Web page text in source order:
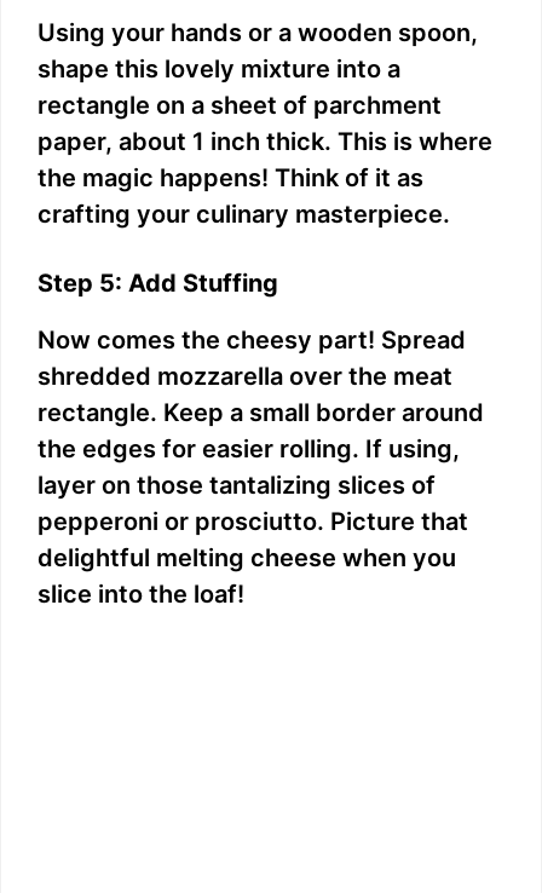
Using your hands or a wooden spoon,
shape this lovely mixture into a
rectangle on a sheet of parchment
paper, about 1 inch thick. This is where
the magic happens! Think of it as
crafting your culinary masterpiece.
Step 5: Add Stuffing
Now comes the cheesy part! Spread
shredded mozzarella over the meat
rectangle. Keep a small border around
the edges for easier rolling. If using,
layer on those tantalizing slices of
pepperoni or prosciutto. Picture that
delightful melting cheese when you
slice into the loaf!